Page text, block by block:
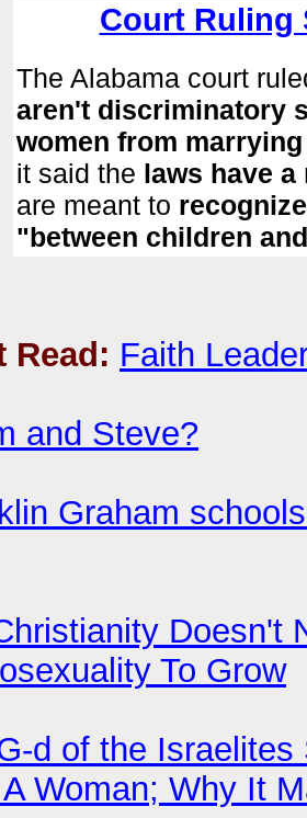
Court Ruling
The Alabama court
aren't discriminatory
women from
it said the laws have
are meant to
"between children
Read: Faith
and Steve?
Graham
Doesn't
To Grow
d of the
Woman; Why It